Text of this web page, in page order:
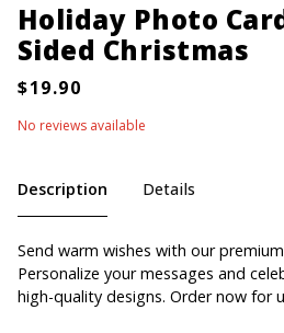
Holiday Photo
Sided Christmas
No reviews available
Description Details
Send warm wishes with our
Personalize your messages and
high-quality designs. Order now for